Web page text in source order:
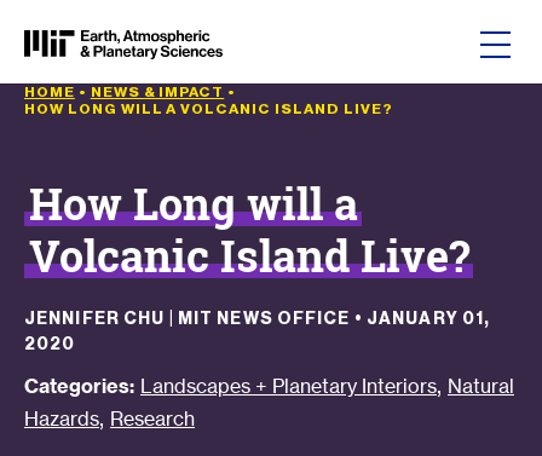
HOME • NEWS & IMPACT •
HOW LONG WILL A VOLCANIC ISLAND LIVE?
How Long will a
Volcanic Island Live?
JENNIFER CHU | MIT NEWS OFFICE • JANUARY 01,
2020
Categories: Landscapes + Planetary Interiors, Natural
Hazards, Research